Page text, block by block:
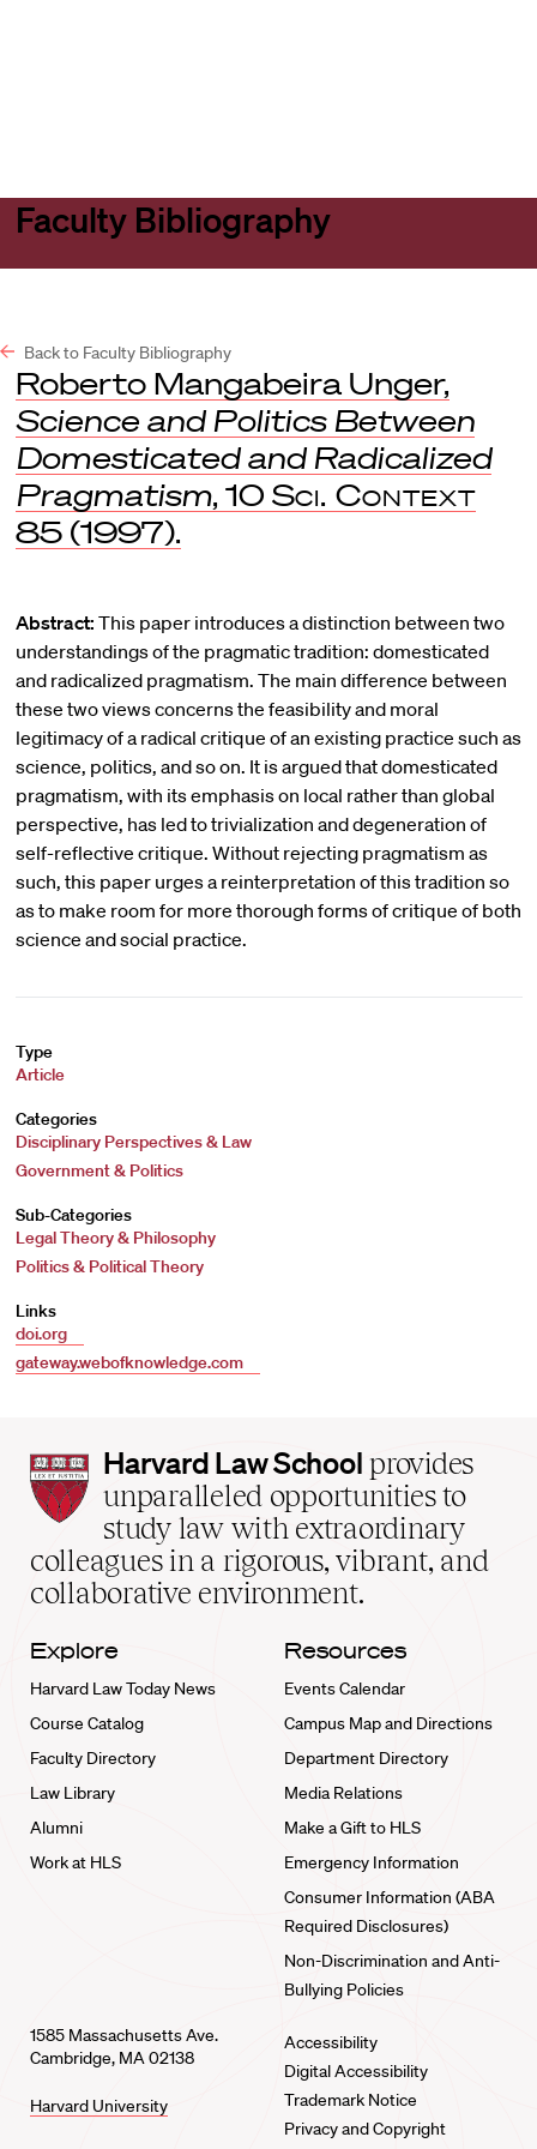
Faculty Bibliography
Back to Faculty Bibliography
Roberto Mangabeira Unger,
Science and Politics Between
Domesticated and Radicalized
Pragmatism, 10 Sci. Context
85 (1997).
Abstract: This paper introduces a distinction between two
understandings of the pragmatic tradition: domesticated
and radicalized pragmatism. The main difference between
these two views concerns the feasibility and moral
legitimacy of a radical critique of an existing practice such as
science, politics, and so on. It is argued that domesticated
pragmatism, with its emphasis on local rather than global
perspective, has led to trivialization and degeneration of
self-reflective critique. Without rejecting pragmatism as
such, this paper urges a reinterpretation of this tradition so
as to make room for more thorough forms of critique of both
science and social practice.
Type
Article
Categories
Disciplinary Perspectives & Law
Government & Politics
Sub-Categories
Legal Theory & Philosophy
Politics & Political Theory
Links
doi.org
gateway.webofknowledge.com
Harvard
Law
School
home
Harvard Law School provides
unparalleled opportunities to
study law with extraordinary
colleagues in a rigorous, vibrant, and
collaborative environment.
Explore
Harvard Law Today News
Course Catalog
Faculty Directory
Law Library
Alumni
Work at HLS
Resources
Events Calendar
Campus Map and Directions
Department Directory
Media Relations
Make a Gift to HLS
Emergency Information
Consumer Information (ABA
Required Disclosures)
Non-Discrimination and Anti-
Bullying Policies
1585 Massachusetts Ave.
Cambridge, MA 02138
Harvard University
Accessibility
Digital Accessibility
Trademark Notice
Privacy and Copyright